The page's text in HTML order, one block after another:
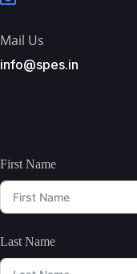
Mail Us
info@spes.in
First Name
Last Name